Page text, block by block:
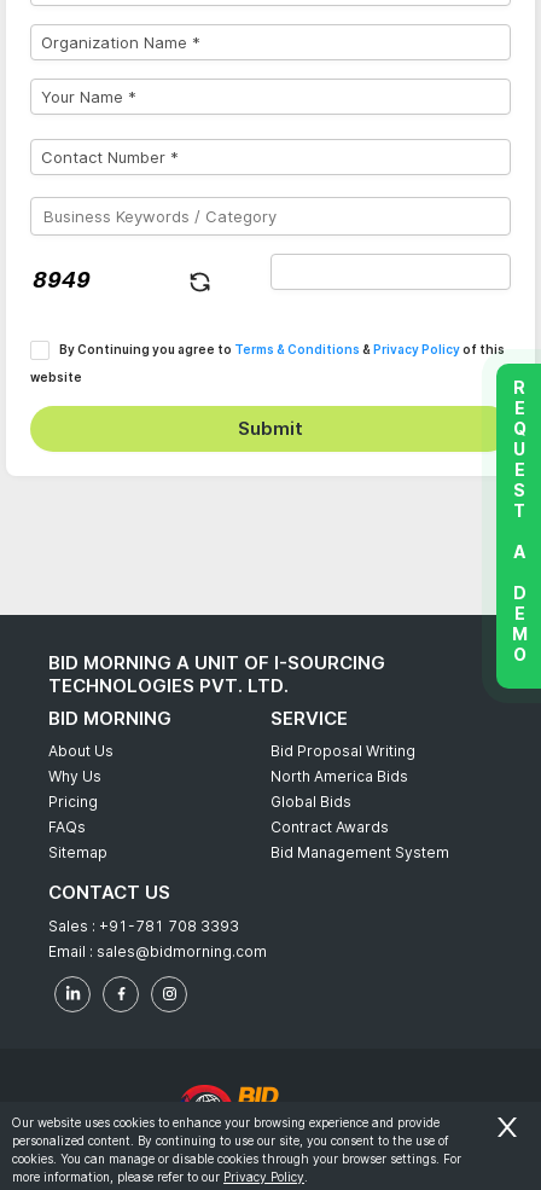
By Continuing you agree to Terms & Conditions & Privacy Policyof this
website
Submit
BID MORNING A UNIT OF I-SOURCING
TECHNOLOGIES PVT. LTD.
BID MORNING
About Us
Why Us
Pricing
FAQs
Sitemap
SERVICE
Bid Proposal Writing
North America Bids
Global Bids
Contract Awards
Bid Management System
CONTACT US
Sales : +91-781 708 3393
Email : sales@bidmorning.com
© 2022 - Bid Morning - All Rights Reserved.
Terms & Conditions
REQUEST A DEMO
Our website uses cookies to enhance your browsing experience and provide
personalized content. By continuing to use our site, you consent to the use of
cookies. You can manage or disable cookies through your browser settings. For
more information, please refer to our Privacy Policy